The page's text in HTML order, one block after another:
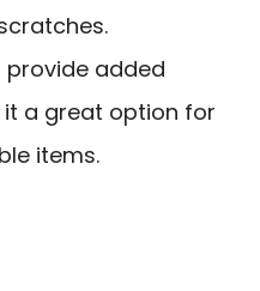
provide added
it a great option for
items.